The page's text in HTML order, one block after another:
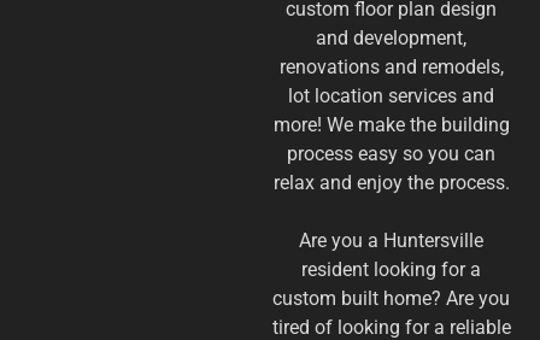
custom floor plan design
and development,
renovations and remodels,
lot location services and
more! We make the building
process easy so you can
relax and enjoy the process.
​Are you a Huntersville
resident looking for a
custom built home? Are you
tired of looking for a reliable